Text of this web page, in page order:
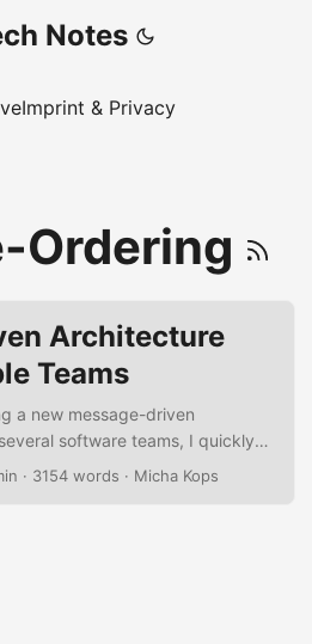
Notes
Imprint & Privacy
Ordering
Architecture
Teams
a new message-driven
software teams, I quickly
parts there are. To keep my head
· 3154 words · Micha Kops